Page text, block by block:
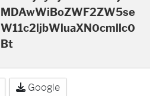
MDAwWiBoZWF2ZW5se
W11c2ljbWluaXN0cmllc0
Bt
Google